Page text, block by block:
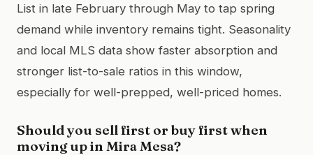
List in late February through May to tap spring
demand while inventory remains tight. Seasonality
and local MLS data show faster absorption and
stronger list-to-sale ratios in this window,
especially for well-prepped, well-priced homes.
Should you sell first or buy first when
moving up in Mira Mesa?